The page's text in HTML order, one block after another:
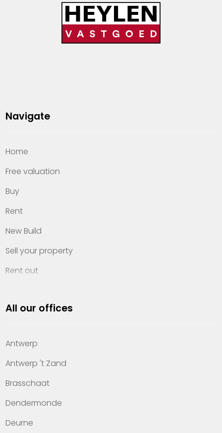
Navigate
Home
Free valuation
Buy
Rent
New Build
Sell your property
Rent out
Property management
Offices
Contact
All our offices
Antwerp
Antwerp 't Zand
Brasschaat
Dendermonde
Deurne